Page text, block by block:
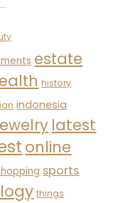
estate
history
indonesia
latest
online
sports
things